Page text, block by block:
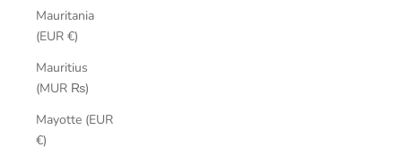
Mauritania
(EUR €)
Mauritius
(MUR ₨)
Mayotte (EUR
€)